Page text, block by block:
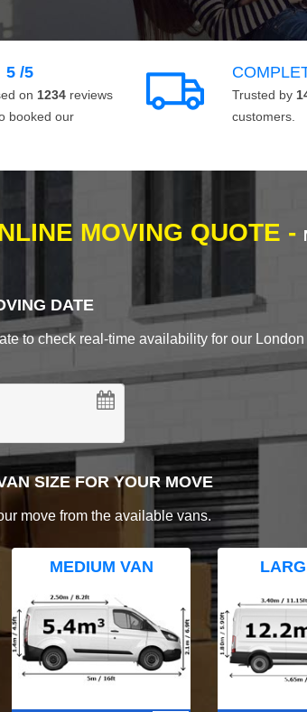
5 /5
on 1234 reviews
booked our
Trusted by
customers.
MOVING QUOTE -
DATE
to check real-time availability for our
SIZE FOR YOUR MOVE
move from the available vans.
MEDIUM VAN